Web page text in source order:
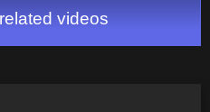
videos